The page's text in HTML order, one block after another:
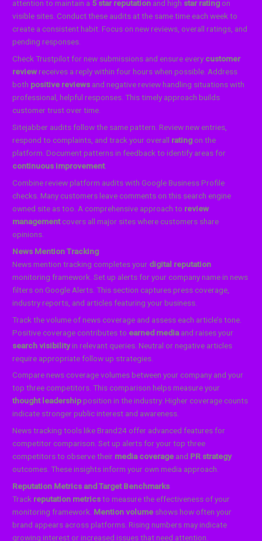
attention to maintain a 5 star reputation and high star rating on
visible sites. Conduct these audits at the same time each week to
create a consistent habit. Focus on new reviews, overall ratings, and
pending responses.
Check Trustpilot for new submissions and ensure every customer
reviewreceives a reply within four hours when possible. Address
both positive reviews and negative review handling situations with
professional, helpful responses. This timely approach builds
customer trust over time.
Sitejabber audits follow the same pattern. Review new entries,
respond to complaints, and track your overall rating on the
platform. Document patterns in feedback to identify areas for
continuous improvement.
Combine review platform audits with Google Business Profile
checks. Many customers leave comments on this search engine
owned site as too. A comprehensive approach to review
managementcovers all major sites where customers share
opinions.
News Mention Tracking
News mention tracking completes your digital reputation
monitoring framework. Set up alerts for your company name in news
filters on Google Alerts. This section captures press coverage,
industry reports, and articles featuring your business.
Track the volume of news coverage and assess each article’s tone.
Positive coverage contributes to earned mediaand raises your
search visibilityin relevant queries. Neutral or negative articles
require appropriate follow up strategies.
Compare news coverage volumes between your company and your
top three competitors. This comparison helps measure your
thought leadershipposition in the industry. Higher coverage counts
indicate stronger public interest and awareness.
News tracking tools like Brand24 offer advanced features for
competitor comparison. Set up alerts for your top three
competitors to observe their media coverage and PR strategy
outcomes. These insights inform your own media approach.
Reputation Metrics and Target Benchmarks
Track reputation metricsto measure the effectiveness of your
monitoring framework. Mention volume shows how often your
brand appears across platforms. Rising numbers may indicate
growing interest or increased issues that need attention.